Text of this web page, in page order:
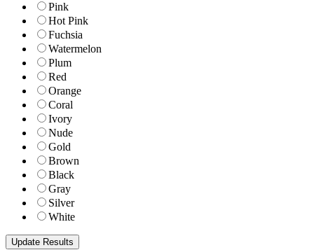
Pink
Hot Pink
Fuchsia
Watermelon
Plum
Red
Orange
Coral
Ivory
Nude
Gold
Brown
Black
Gray
Silver
White